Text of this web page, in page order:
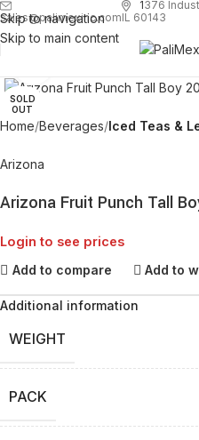
Skip to navigation
Skip to main content
sales@palimexinc.com
1376
IL 60143
SOLD
OUT
Home Beverages Iced Teas &
Arizona
Arizona Fruit Punch Tall
Login to see prices
Add to compare Add to
Additional information
WEIGHT
PACK